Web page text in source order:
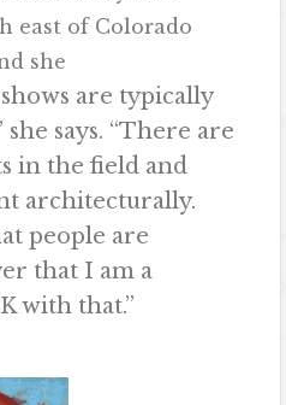
east of Colorado
she
are typically
says. “There are
in the field and
architecturally.
people are
that I am a
with that.”